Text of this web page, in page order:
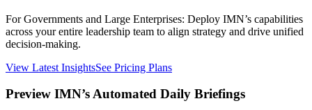
For Governments and Large Enterprises: Deploy IMN’s capabilities
across your entire leadership team to align strategy and drive unified
decision-making.
View Latest InsightsSee Pricing Plans
Preview IMN’s Automated Daily Briefings